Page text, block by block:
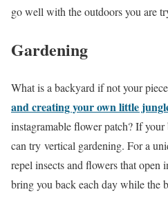
go well with the outdoors you are
Gardening
What is a backyard if not your
and creating your own little
instagramable flower patch? If
can try vertical gardening. For a
repel insects and flowers that
bring you back each day while the